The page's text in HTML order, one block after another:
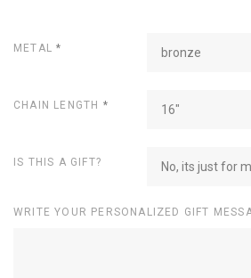
METAL* bronze
CHAIN LENGTH * 16"
IS THIS A GIFT? No, its just for
WRITE YOUR PERSONALIZED GIFT